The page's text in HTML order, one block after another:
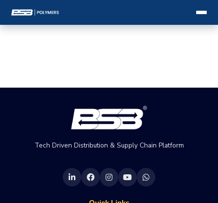
Tech Driven Distribution & Supply Chain Platform